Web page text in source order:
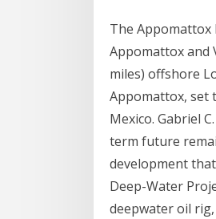
The
Appomattox and
miles) offshore
Appomattox, set
Mexico. Gabriel
term future
development
Deep-Water
deepwater oil